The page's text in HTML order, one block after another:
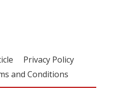
Privacy Policy
and Conditions